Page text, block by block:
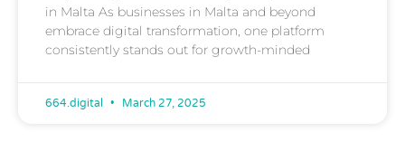
in Malta As businesses in Malta and beyond
embrace digital transformation, one platform
consistently stands out for growth-minded
664.digital March 27, 2025